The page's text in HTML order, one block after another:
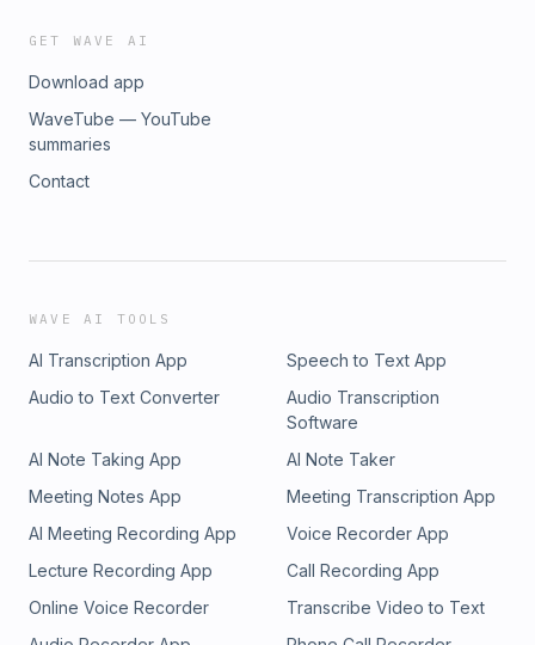
GET WAVE AI
Download app
WaveTube — YouTube
summaries
Contact
WAVE AI TOOLS
AI Transcription App
Speech to Text App
Audio to Text Converter
Audio Transcription
Software
AI Note Taking App
AI Note Taker
Meeting Notes App
Meeting Transcription App
AI Meeting Recording App
Voice Recorder App
Lecture Recording App
Call Recording App
Online Voice Recorder
Transcribe Video to Text